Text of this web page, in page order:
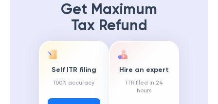
Get Maximum
Tax Refund
Self ITR filing
100% accuracy
Hire an expert
ITR filed in 24
hours